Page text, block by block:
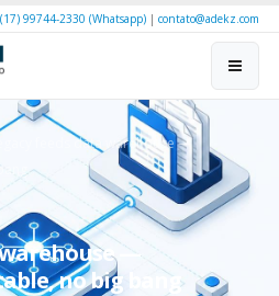
(17) 99744-2330 (Whatsapp) | contato@adekz.com
feeds data warehouse —
warehouse —
no big bang